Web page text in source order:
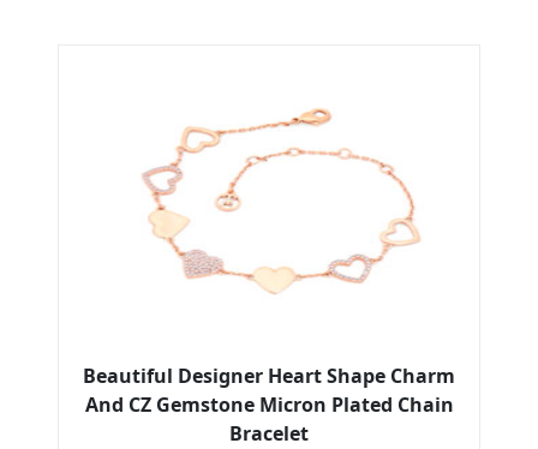
Beautiful Designer Heart Shape Charm
And CZ Gemstone Micron Plated Chain
Bracelet